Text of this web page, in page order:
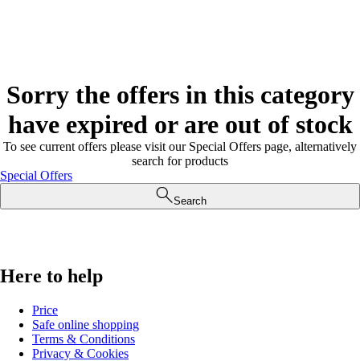
Sorry the offers in this category
have expired or are out of stock
To see current offers please visit our Special Offers page, alternatively
search for products
Special Offers
Search
Here to help
Price
Safe online shopping
Terms & Conditions
Privacy & Cookies